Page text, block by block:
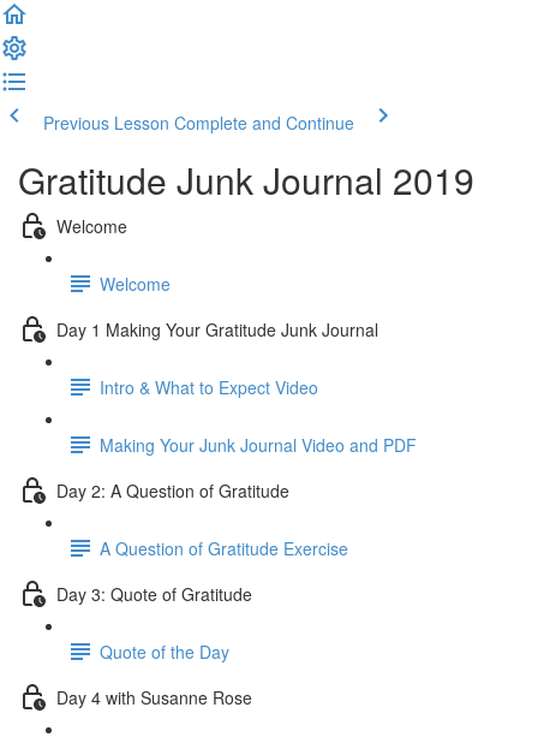
Previous Lesson Complete and Continue
Gratitude Junk Journal 2019
Welcome
Welcome
Day 1 Making Your Gratitude Junk Journal
Intro & What to Expect Video
Making Your Junk Journal Video and PDF
Day 2: A Question of Gratitude
A Question of Gratitude Exercise
Day 3: Quote of Gratitude
Quote of the Day
Day 4 with Susanne Rose